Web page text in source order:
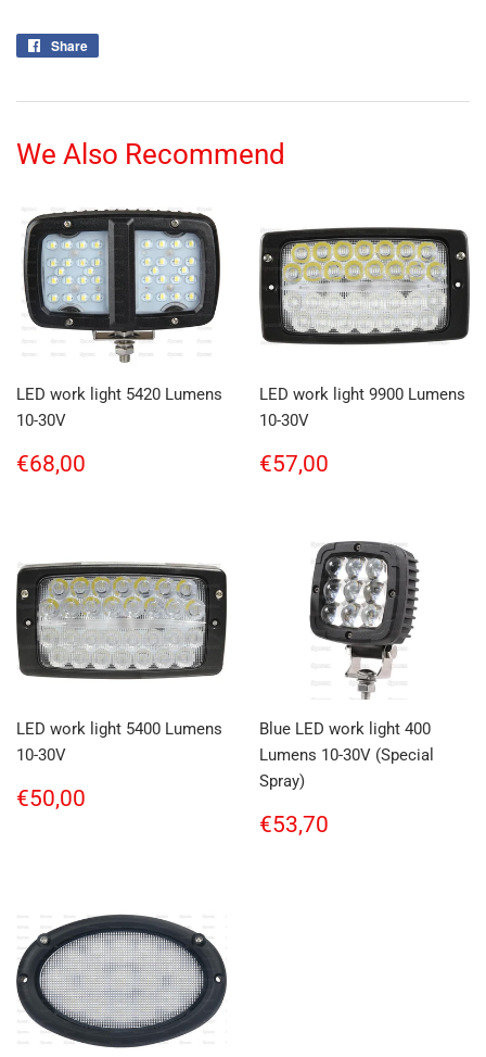
Share
We Also Recommend
LED work light 5420 Lumens
10-30V
Regular
price
€68,00
LED work light 9900 Lumens
10-30V
Regular
price
€57,00
LED work light 5400 Lumens
10-30V
Regular
price
€50,00
Blue LED work light 400
Lumens 10-30V (Special
Spray)
Regular
price
€53,70